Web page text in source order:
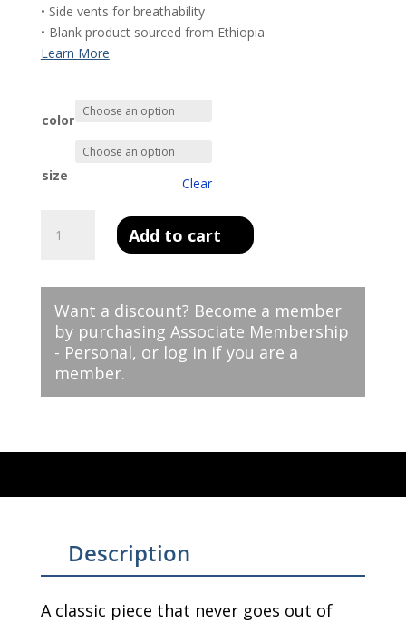
• Side vents for breathability
• Blank product sourced from Ethiopia
color
size Clear
Premium
Golf
CLassic
quantity
Add to cart
Want a discount? Become a member
by purchasing Associate Membership
- Personal, or log in if you are a
member.
Description
A classic piece that never goes out of